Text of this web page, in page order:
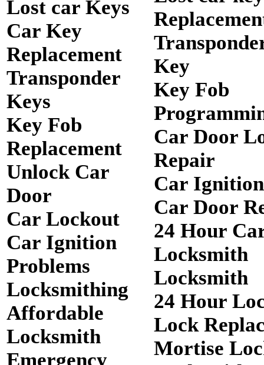
Lost car Keys
Car Key
Replacement
Transponder
Keys
Key Fob
Replacement
Unlock Car
Door
Car Lockout
Car Ignition
Problems
Locksmithing
Affordable
Locksmith
Emergency
Key
Key Fob
Car Door
Repair
Car
Car Door
24 Hour
Locksmith
Locksmith
24 Hour
Lock
Mortise